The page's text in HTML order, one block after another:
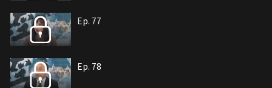
Ep. 77
Ep. 78